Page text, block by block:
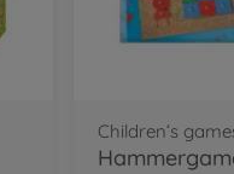
Children’s